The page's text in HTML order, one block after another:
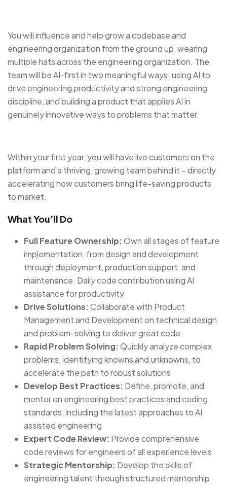
You will influence and help grow a codebase and
engineering organization from the ground up, wearing
multiple hats across the engineering organization. The
team will be AI-first in two meaningful ways: using AI to
drive engineering productivity and strong engineering
discipline, and building a product that applies AI in
genuinely innovative ways to problems that matter.
Within your first year, you will have live customers on the
platform and a thriving, growing team behind it – directly
accelerating how customers bring life-saving products
to market.
What You’ll Do
Full Feature Ownership:Own all stages of feature
implementation, from design and development
through deployment, production support, and
maintenance. Daily code contribution using AI
assistance for productivity
Drive Solutions:Collaborate with Product
Management and Development on technical design
and problem-solving to deliver great code
Rapid Problem Solving:Quickly analyze complex
problems, identifying knowns and unknowns, to
accelerate the path to robust solutions
Develop Best Practices: Define, promote, and
mentor on engineering best practices and coding
standards, including the latest approaches to AI
assisted engineering
Expert Code Review: Provide comprehensive
code reviews for engineers of all experience levels
Strategic Mentorship: Develop the skills of
engineering talent through structured mentorship